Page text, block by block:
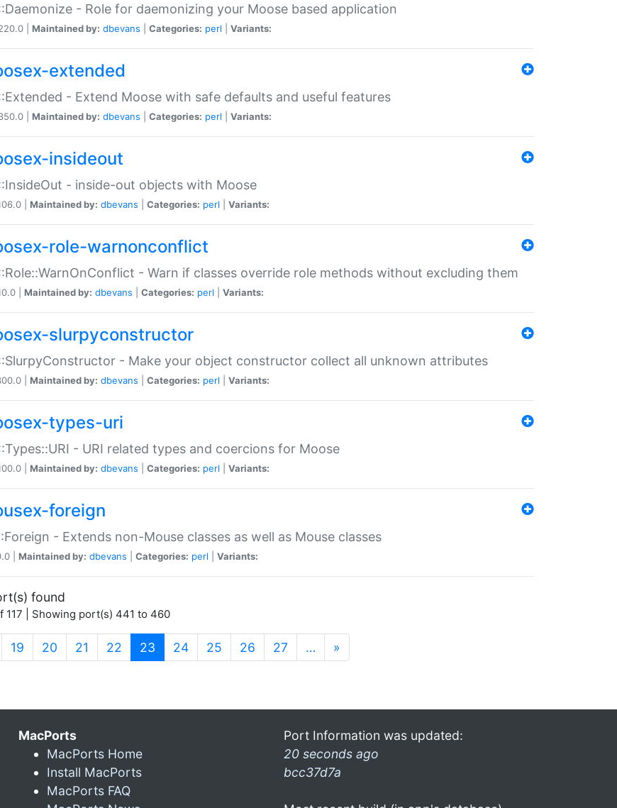
- Role for daemonizing your Moose based application
| Maintained by: dbevans Categories: perl Variants:
extended
- Extend Moose with safe defaults and useful features
| Maintained by: dbevans Categories: perl Variants:
insideout
- inside-out objects with Moose
| Maintained by: dbevans Categories: perl Variants:
role-warnonconflict
- Warn if classes override role methods without excluding them
| Maintained by: dbevans Categories: perl Variants:
slurpyconstructor
- Make your object constructor collect all unknown attributes
| Maintained by: dbevans Categories: perl Variants:
types-uri
- URI related types and coercions for Moose
| Maintained by: dbevans Categories: perl Variants:
foreign
- Extends non-Mouse classes as well as Mouse classes
| Maintained by: dbevans Categories: perl Variants:
found
117 | Showing port(s) 441 to 460
19 20 21 22 23 (current)
24 25 26 27 … »
MacPorts
MacPorts Home
Install MacPorts
MacPorts FAQ
Port Information was updated:
20 seconds ago
bcc37d7a